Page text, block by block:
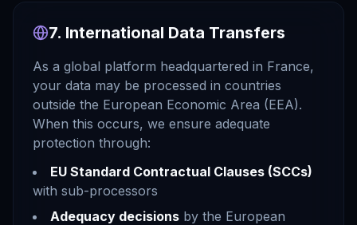
7. International Data Transfers
As a global platform headquartered in France,
your data may be processed in countries
outside the European Economic Area (EEA).
When this occurs, we ensure adequate
protection through:
EU Standard Contractual Clauses (SCCs)
with sub-processors
Adequacy decisions by the European